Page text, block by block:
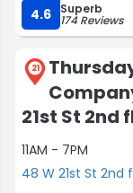
I also want to
help. She was
and really cool.
better. Olivia is
Overall, this was
back again.
out!”
4.6 Superb
174 Reviews
21
21st St 2nd
11AM - 7PM
48 W 21st St 2nd